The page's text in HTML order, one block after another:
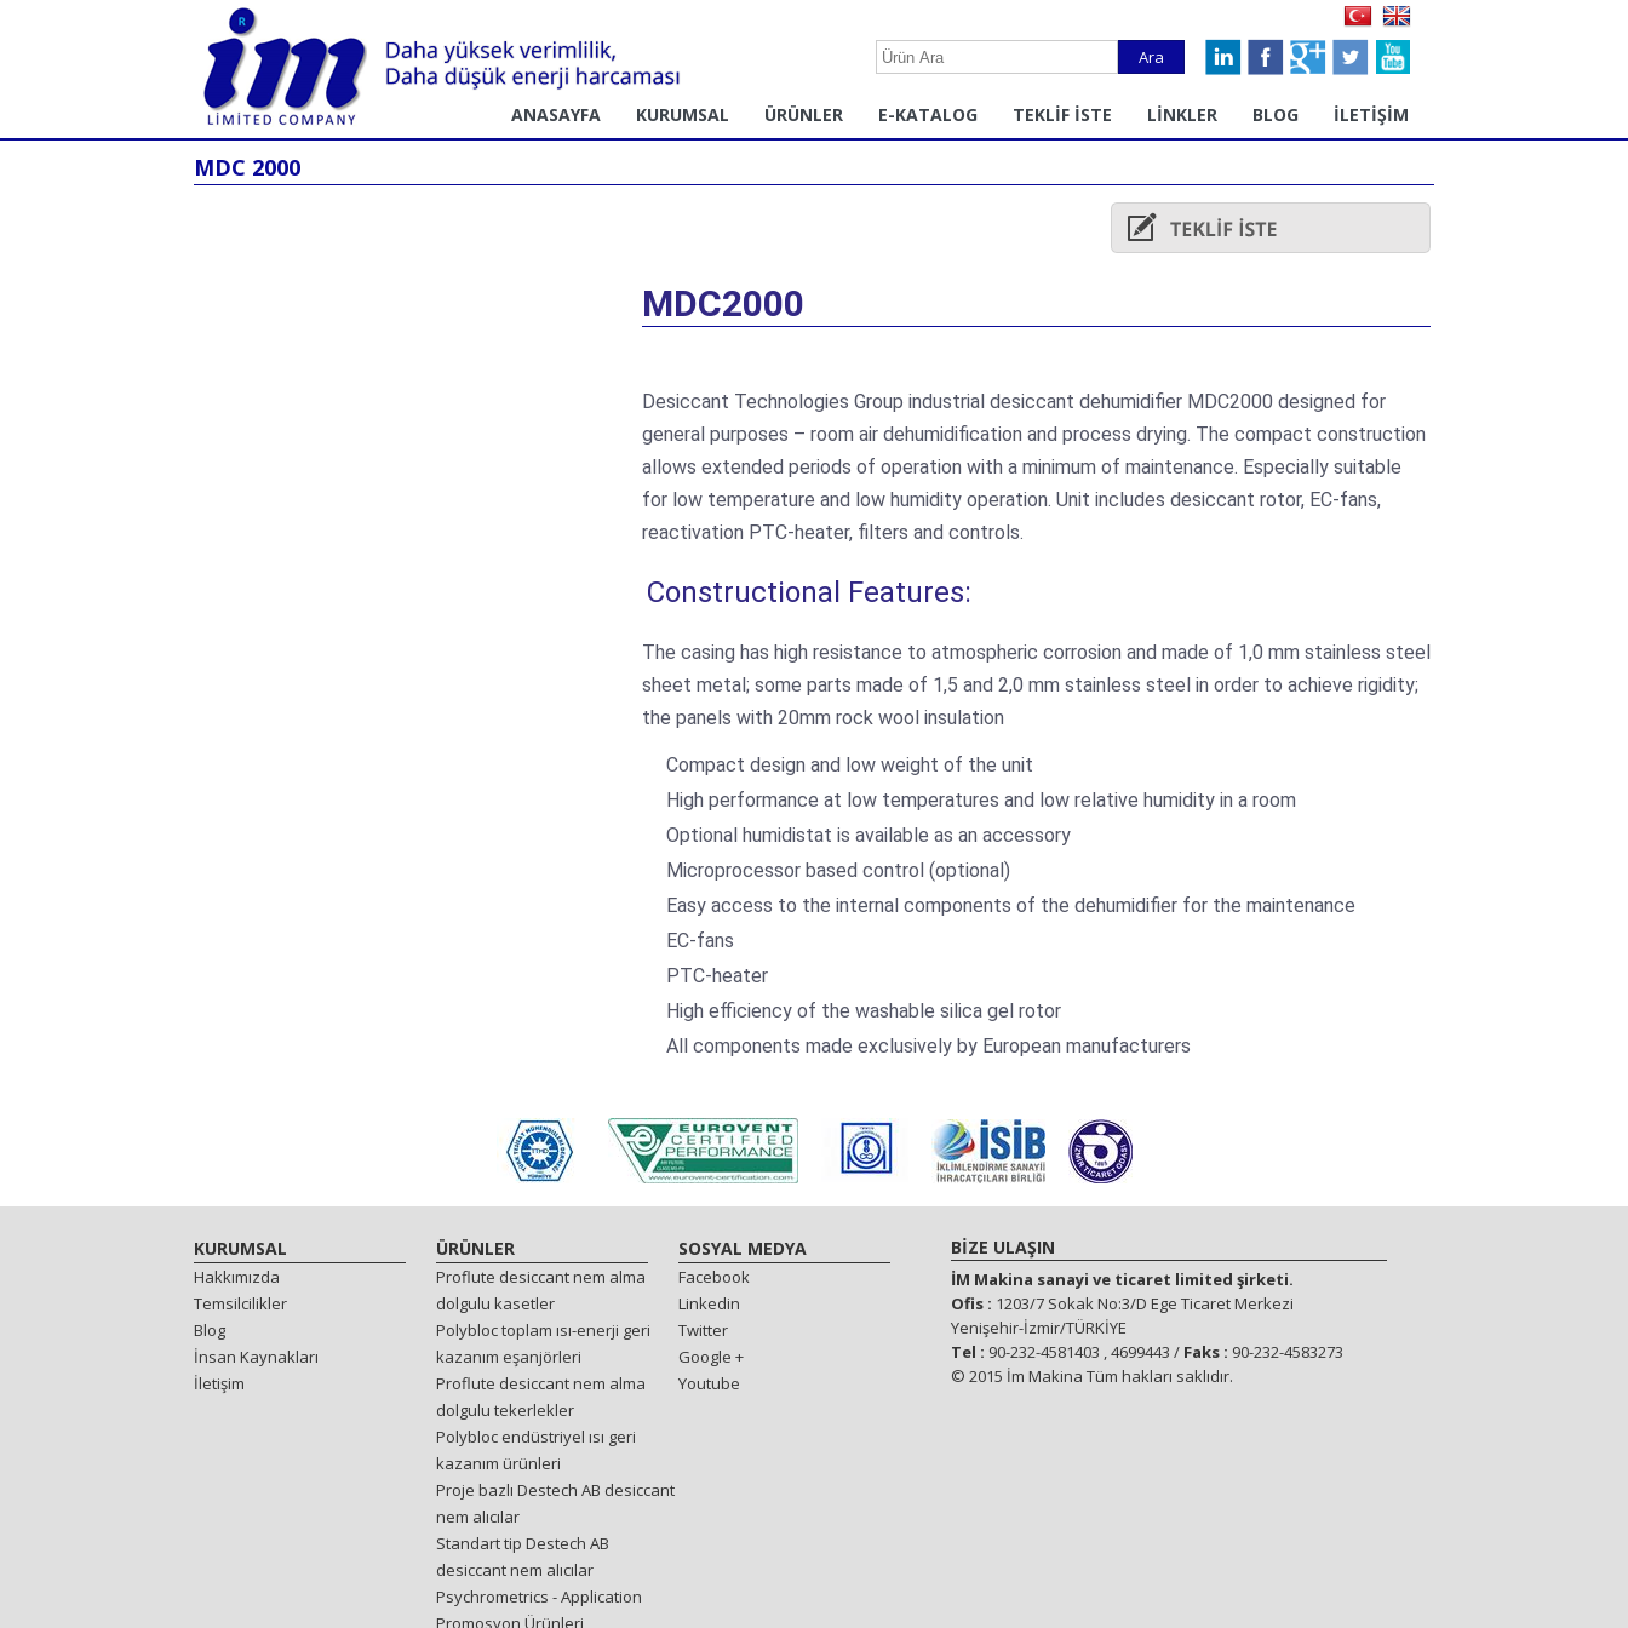
Ara
İLETİŞİM
BLOG
LİNKLER
TEKLİF İSTE
E-KATALOG
ÜRÜNLER
KURUMSAL
ANASAYFA
MDC 2000
MDC2000
Desiccant Technologies Group industrial desiccant dehumidifier MDC2000 designed for
general purposes – room air dehumidification and process drying. The compact construction
allows extended periods of operation with a minimum of maintenance. Especially suitable
for low temperature and low humidity operation. Unit includes desiccant rotor, EC-fans,
reactivation PTC-heater, filters and controls.
Constructional Features:
The casing has high resistance to atmospheric corrosion and made of 1,0 mm stainless steel
sheet metal; some parts made of 1,5 and 2,0 mm stainless steel in order to achieve rigidity;
the panels with 20mm rock wool insulation
Compact design and low weight of the unit
High performance at low temperatures and low relative humidity in a room
Optional humidistat is available as an accessory
Microprocessor based control (optional)
Easy access to the internal components of the dehumidifier for the maintenance
EC-fans
PTC-heater
High efficiency of the washable silica gel rotor
All components made exclusively by European manufacturers
KURUMSAL
Hakkımızda
Temsilcilikler
Blog
İnsan Kaynakları
İletişim
ÜRÜNLER
Proflute desiccant nem alma
dolgulu kasetler
Polybloc toplam ısı-enerji geri
kazanım eşanjörleri
Proflute desiccant nem alma
dolgulu tekerlekler
Polybloc endüstriyel ısı geri
kazanım ürünleri
Proje bazlı Destech AB desiccant
nem alıcılar
Standart tip Destech AB
desiccant nem alıcılar
Psychrometrics - Application
Promosyon Ürünleri
SOSYAL MEDYA
Facebook
Linkedin
Twitter
Google +
Youtube
BİZE ULAŞIN
İM Makina sanayi ve ticaret limited şirketi.
Ofis : 1203/7 Sokak No:3/D Ege Ticaret Merkezi
Yenişehir-İzmir/TÜRKİYE
Tel : 90-232-4581403 , 4699443 / Faks : 90-232-4583273
© 2015 İm Makina Tüm hakları saklıdır.